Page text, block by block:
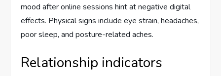
mood after online sessions hint at negative digital
effects. Physical signs include eye strain, headaches,
poor sleep, and posture-related aches.
Relationship indicators